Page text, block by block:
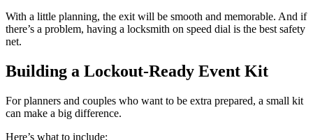
With a little planning, the exit will be smooth and memorable. And if
there’s a problem, having a locksmith on speed dial is the best safety
net.
Building a Lockout-Ready Event Kit
For planners and couples who want to be extra prepared, a small kit
can make a big difference.
Here’s what to include: